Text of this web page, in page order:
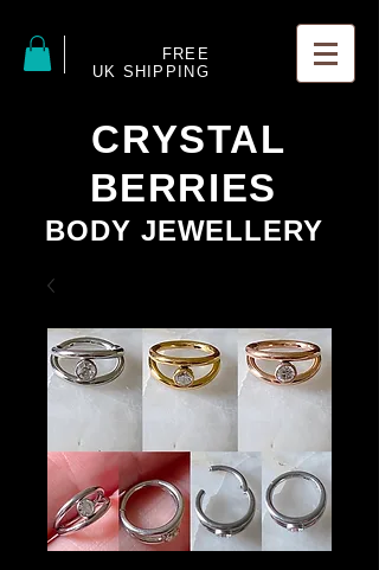
FREE
UK SHIPPING
CRYSTAL
BERRIES
BODY JEWELLERY